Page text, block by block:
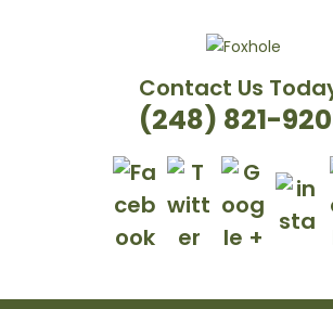
Contact Us
(248) 821-